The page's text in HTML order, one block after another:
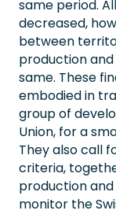
same period.
decreased,
between
production
same. These
embodied in
group of
Union, for a
They also call
criteria,
production
monitor the